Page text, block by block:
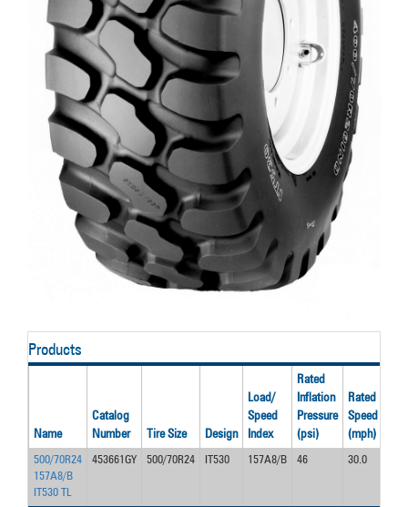
Products
Name
Catalog
Number
Tire Size Design
Load/
Speed
Index
Rated
Inflation
Pressure
(psi)
Rated
Speed
(mph)
500/70R24
157A8/B
IT530 TL
453661GY 500/70R24 IT530 157A8/B 46 30.0